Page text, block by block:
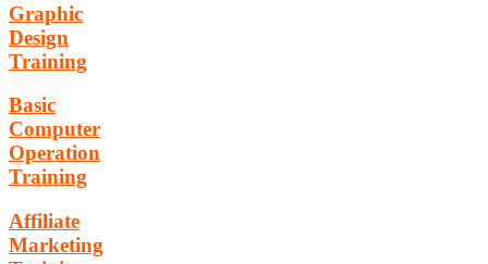
Graphic
Design
Training
Basic
Computer
Operation
Training
Affiliate
Marketing